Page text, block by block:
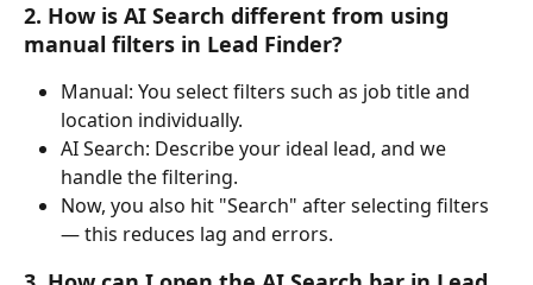
2. How is AI Search different from using
manual filters in Lead Finder?
Manual: You select filters such as job title and
location individually.
AI Search: Describe your ideal lead, and we
handle the filtering.
Now, you also hit "Search" after selecting filters
— this reduces lag and errors.